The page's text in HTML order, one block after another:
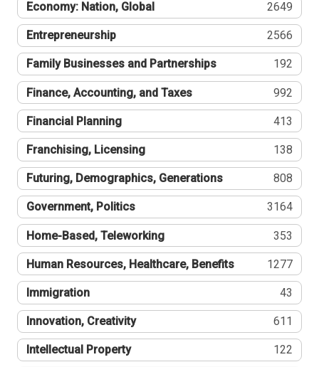
Economy: Nation, Global 2649
Entrepreneurship 2566
Family Businesses and Partnerships 192
Finance, Accounting, and Taxes 992
Financial Planning 413
Franchising, Licensing 138
Futuring, Demographics, Generations 808
Government, Politics 3164
Home-Based, Teleworking 353
Human Resources, Healthcare, Benefits 1277
Immigration 43
Innovation, Creativity 611
Intellectual Property 122